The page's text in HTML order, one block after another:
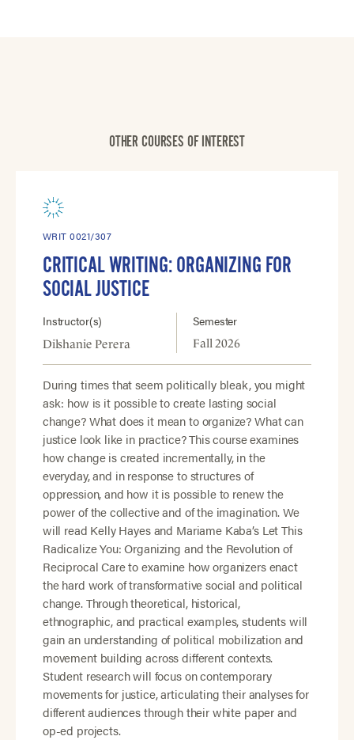
OTHER COURSES OF INTEREST
WRIT 0021/307
CRITICAL WRITING: ORGANIZING FOR
SOCIAL JUSTICE
Instructor(s)
Dilshanie Perera
Semester
Fall 2026
During times that seem politically bleak, you might
ask: how is it possible to create lasting social
change? What does it mean to organize? What can
justice look like in practice? This course examines
how change is created incrementally, in the
everyday, and in response to structures of
oppression, and how it is possible to renew the
power of the collective and of the imagination. We
will read Kelly Hayes and Mariame Kaba’s Let This
Radicalize You: Organizing and the Revolution of
Reciprocal Care to examine how organizers enact
the hard work of transformative social and political
change. Through theoretical, historical,
ethnographic, and practical examples, students will
gain an understanding of political mobilization and
movement building across different contexts.
Student research will focus on contemporary
movements for justice, articulating their analyses for
different audiences through their white paper and
op-ed projects.